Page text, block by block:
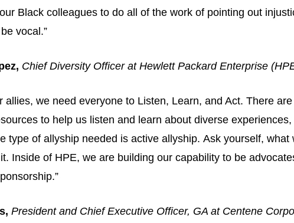
Black colleagues to do all of the work of pointing out
vocal.”
Chief Diversity Officer at Hewlett Packard Enterprise
allies, we need everyone to Listen, Learn, and Act. There are
to help us listen and learn about diverse experiences,
type of allyship needed is active allyship. Ask yourself, what
Inside of HPE, we are building our capability to be
President and Chief Executive Officer, GA at Centene